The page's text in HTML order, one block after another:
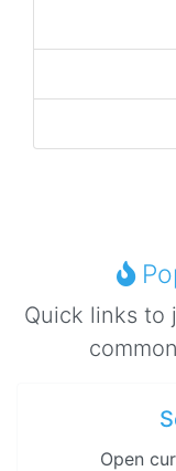
Quick links to
Open